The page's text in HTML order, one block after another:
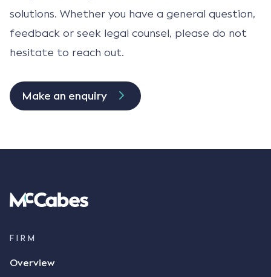
solutions. Whether you have a general question,
feedback or seek legal counsel, please do not
hesitate to reach out.
Make an enquiry
FIRM
Overview